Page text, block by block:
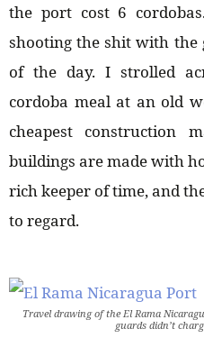
the port cost 6
shooting the shit with the
of the day. I strolled
cordoba meal at an old
cheapest construction
buildings are made with
rich keeper of time, and
to regard.
Travel drawing of the El Rama
guards didn’t